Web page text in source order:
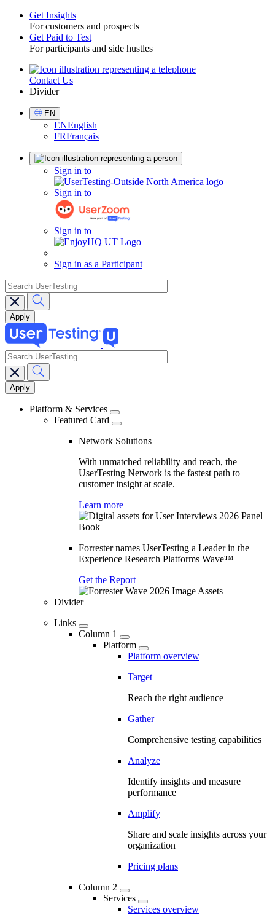
Toggle
Get Insights
For customers and prospects
Get Paid to Test
For participants and side hustles
UtilityContact Us
Divider
Select
Language
EN
ENEnglish
FRFrançais
Sign in to
Sign in to
Sign in to
Sign in as a Participant
search
Main
navigation
search
Platform & Services
Featured Card
Network Solutions
With unmatched reliability and reach, the
UserTesting Network is the fastest path to
customer insight at scale.
Learn more
Forrester names UserTesting a Leader in the
Experience Research Platforms Wave™
Get the Report
Divider
Links
Column 1
Platform
Platform overview
Target
Reach the right audience
Gather
Comprehensive testing capabilities
Analyze
Identify insights and measure
performance
Amplify
Share and scale insights across your
organization
Pricing plans
Column 2
Services
Services overview